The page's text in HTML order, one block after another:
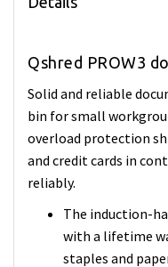
Qshred PROW3
Solid and reliable
bin for small
overload protection
and credit cards in
reliably.
The induction-
with a lifetime
staples and